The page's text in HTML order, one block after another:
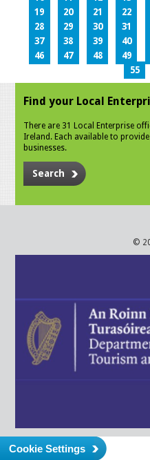
19
20 21 22
28
29 30 31
37
38 39 40
46
47 48 49
55
Find your Local
There are 31 Local Enterprise
Ireland. Each available to
businesses.
Search
©
Cookie Settings